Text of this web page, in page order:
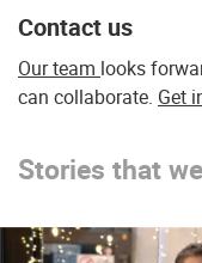
Contact us
Our team looks
can collaborate. Get
Stories that